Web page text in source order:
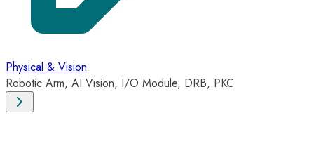
Physical & Vision
Robotic Arm, AI Vision, I/O Module, DRB, PKC